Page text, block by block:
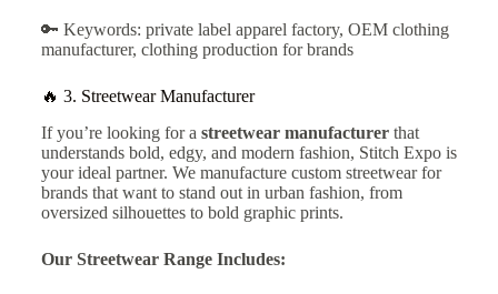
🔑 Keywords: private label apparel factory, OEM clothing
manufacturer, clothing production for brands
🔥 3. Streetwear Manufacturer
If you’re looking for a streetwear manufacturerthat
understands bold, edgy, and modern fashion, Stitch Expo is
your ideal partner. We manufacture custom streetwear for
brands that want to stand out in urban fashion, from
oversized silhouettes to bold graphic prints.
Our Streetwear Range Includes: